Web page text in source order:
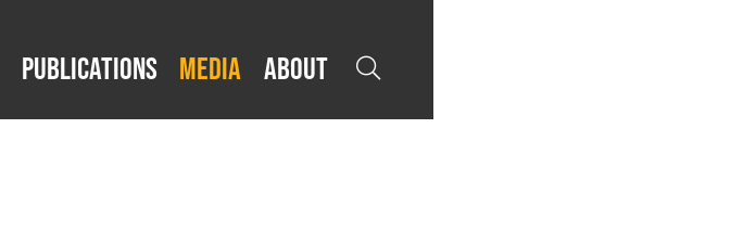
Publications Media About 